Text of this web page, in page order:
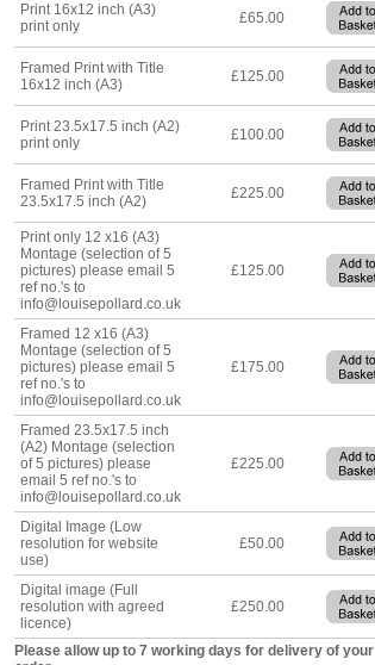
Print 16x12 inch (A3)
print only
£65.00
Framed Print with Title
16x12 inch (A3)
£125.00
Print 23.5x17.5 inch (A2)
print only
£100.00
Framed Print with Title
23.5x17.5 inch (A2)
£225.00
Print only 12 x16 (A3)
Montage (selection of 5
pictures) please email 5
ref no.'s to
info@louisepollard.co.uk
£125.00
Framed 12 x16 (A3)
Montage (selection of 5
pictures) please email 5
ref no.'s to
info@louisepollard.co.uk
£175.00
Framed 23.5x17.5 inch
(A2) Montage (selection
of 5 pictures) please
email 5 ref no.'s to
info@louisepollard.co.uk
£225.00
Digital Image (Low
resolution for website
use)
£50.00
Digital image (Full
resolution with agreed
licence)
£250.00
Please allow up to 7 working days for delivery of your